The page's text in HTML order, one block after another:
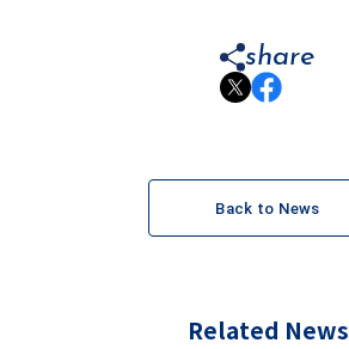
share
Back to News
Related News